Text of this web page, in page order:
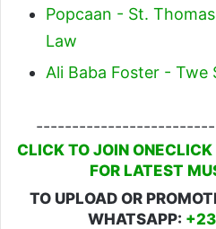
Popcaan - St.
Law
Ali Baba Foster - Twe
CLICK TO JOIN
FOR LATEST
TO UPLOAD OR
WHATSAPP: